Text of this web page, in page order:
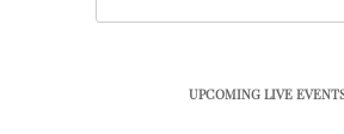
UPCOMING LIVE